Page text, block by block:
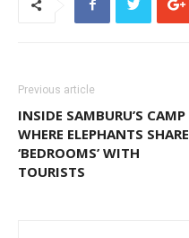
Previous article
INSIDE SAMBURU’S CAMP
WHERE ELEPHANTS SHARE
‘BEDROOMS’ WITH
TOURISTS